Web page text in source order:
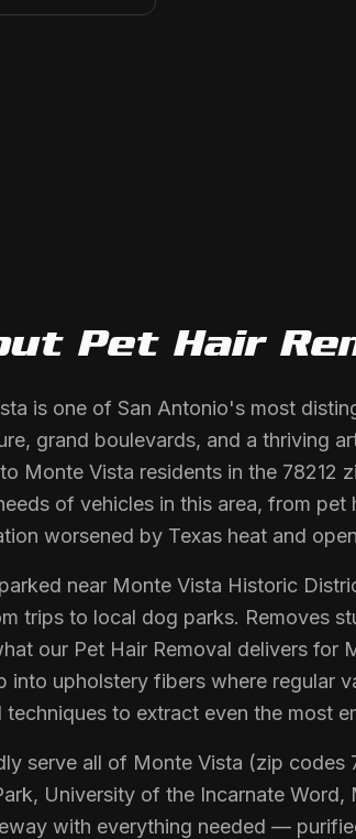
Pet Hair
is one of San Antonio's most
grand boulevards, and a thriving
Monte Vista residents in the 78212
of vehicles in this area, from
worsened by Texas heat and
near Monte Vista Historic
trips to local dog parks. Removes
our Pet Hair Removal delivers for
into upholstery fibers where regular
techniques to extract even the most
serve all of Monte Vista (zip codes
University of the Incarnate
with everything needed —